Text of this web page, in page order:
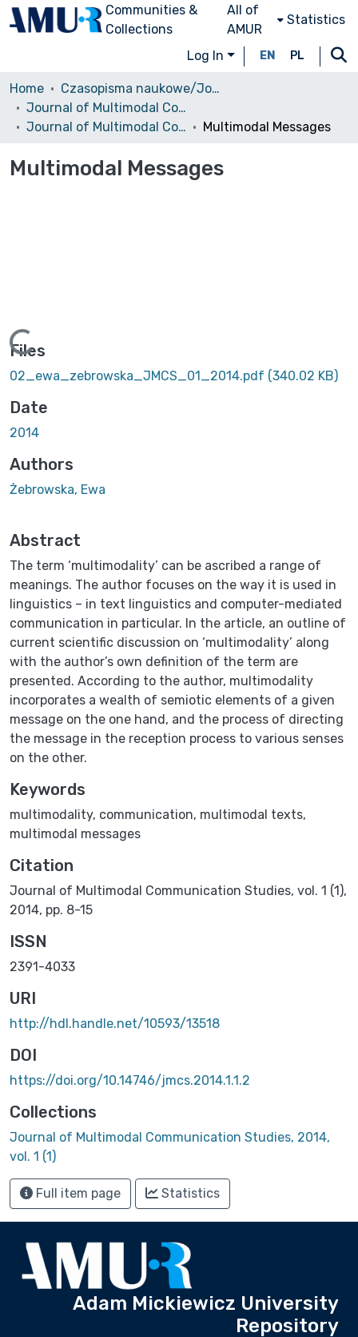
Communities &
Collections
All of
AMUR
Statistics
Log In EN PL
Home
Czasopisma naukowe/Journals
Journal of Multimodal Communication Studies
Journal of Multimodal Communication Studies, 2014, vol. 1 (1)
Multimodal Messages
Multimodal Messages
Loading...
Files
02_ewa_zebrowska_JMCS_01_2014.pdf (340.02 KB)
Date
2014
Authors
Żebrowska, Ewa
Abstract
The term ‘multimodality’ can be ascribed a range of
meanings. The author focuses on the way it is used in
linguistics – in text linguistics and computer-mediated
communication in particular. In the article, an outline of
current scientific discussion on ‘multimodality’ along
with the author’s own definition of the term are
presented. According to the author, multimodality
incorporates a wealth of semiotic elements of a given
message on the one hand, and the process of directing
the message in the reception process to various senses
on the other.
Keywords
multimodality, communication, multimodal texts,
multimodal messages
Citation
Journal of Multimodal Communication Studies, vol. 1 (1),
2014, pp. 8-15
ISSN
2391-4033
URI
http://hdl.handle.net/10593/13518
DOI
https://doi.org/10.14746/jmcs.2014.1.1.2
Collections
Journal of Multimodal Communication Studies, 2014,
vol. 1 (1)
Full item page Statistics
Adam Mickiewicz University
Repository